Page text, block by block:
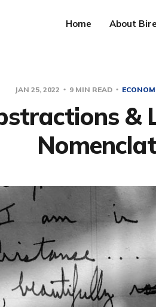
Home About
JAN 25, 2022 9 MIN READ
&